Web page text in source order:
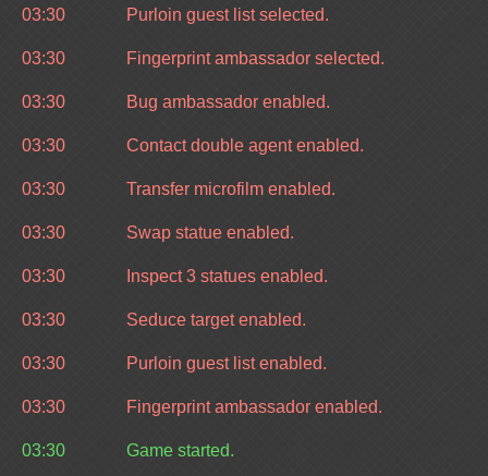
03:30 Purloin guest list selected.
03:30 Fingerprint ambassador selected.
03:30 Bug ambassador enabled.
03:30 Contact double agent enabled.
03:30 Transfer microfilm enabled.
03:30 Swap statue enabled.
03:30 Inspect 3 statues enabled.
03:30 Seduce target enabled.
03:30 Purloin guest list enabled.
03:30 Fingerprint ambassador enabled.
03:30 Game started.